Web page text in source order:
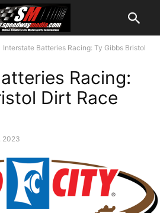
Interstate Batteries Racing: Ty Gibbs Bristol
Racing:
Dirt Race
2023